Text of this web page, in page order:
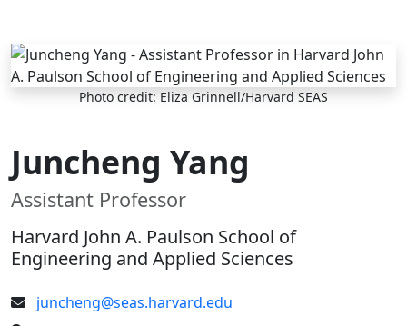
Skip to main content
Photo credit: Eliza Grinnell/Harvard SEAS
Juncheng Yang
Assistant Professor
Harvard John A. Paulson School of
Engineering and Applied Sciences
juncheng@seas.harvard.edu